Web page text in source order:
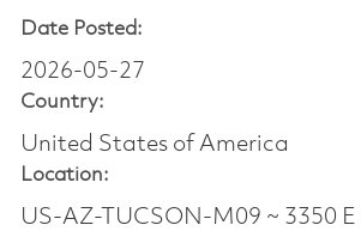
Date Posted:
2026-05-27
Country:
United States of America
Location:
US-AZ-TUCSON-M09 ~ 3350